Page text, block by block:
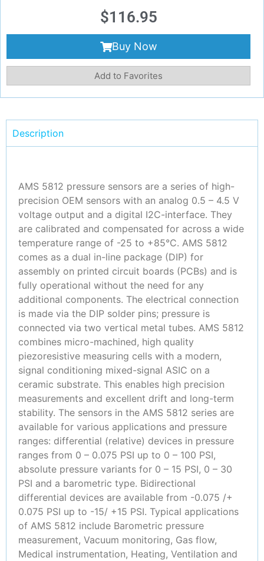
$116.95
Buy Now
Add to Favorites
Description
AMS 5812 pressure sensors are a series of high-
precision OEM sensors with an analog 0.5 – 4.5 V
voltage output and a digital I2C-interface. They
are calibrated and compensated for across a wide
temperature range of -25 to +85°C. AMS 5812
comes as a dual in-line package (DIP) for
assembly on printed circuit boards (PCBs) and is
fully operational without the need for any
additional components. The electrical connection
is made via the DIP solder pins; pressure is
connected via two vertical metal tubes. AMS 5812
combines micro-machined, high quality
piezoresistive measuring cells with a modern,
signal conditioning mixed-signal ASIC on a
ceramic substrate. This enables high precision
measurements and excellent drift and long-term
stability. The sensors in the AMS 5812 series are
available for various applications and pressure
ranges: differential (relative) devices in pressure
ranges from 0 – 0.075 PSI up to 0 – 100 PSI,
absolute pressure variants for 0 – 15 PSI, 0 – 30
PSI and a barometric type. Bidirectional
differential devices are available from -0.075 /+
0.075 PSI up to -15/ +15 PSI. Typical applications
of AMS 5812 include Barometric pressure
measurement, Vacuum monitoring, Gas flow,
Medical instrumentation, Heating, Ventilation and